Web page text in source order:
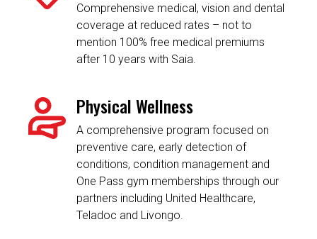
Comprehensive medical, vision and dental
coverage at reduced rates – not to
mention 100% free medical premiums
after 10 years with Saia.
Physical Wellness
A comprehensive program focused on
preventive care, early detection of
conditions, condition management and
One Pass gym memberships through our
partners including United Healthcare,
Teladoc and Livongo.